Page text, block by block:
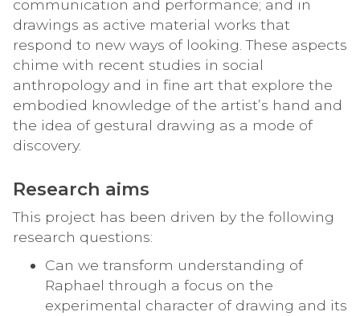
communication and performance; and in
drawings as active material works that
respond to new ways of looking. These aspects
chime with recent studies in social
anthropology and in fine art that explore the
embodied knowledge of the artist’s hand and
the idea of gestural drawing as a mode of
discovery.
Research aims
This project has been driven by the following
research questions:
Can we transform understanding of
Raphael through a focus on the
experimental character of drawing and its